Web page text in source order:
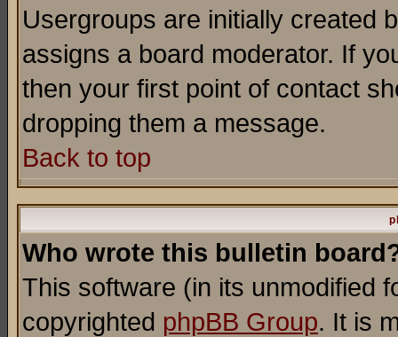
Usergroups are initially created
assigns a board moderator. If
then your first point of contact
dropping them a message.
Back to top
Who wrote this bulletin
This software (in its unmodified
copyrighted phpBB Group. It is